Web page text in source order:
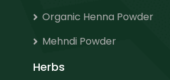
Organic Henna Powder
Mehndi Powder
Herbs